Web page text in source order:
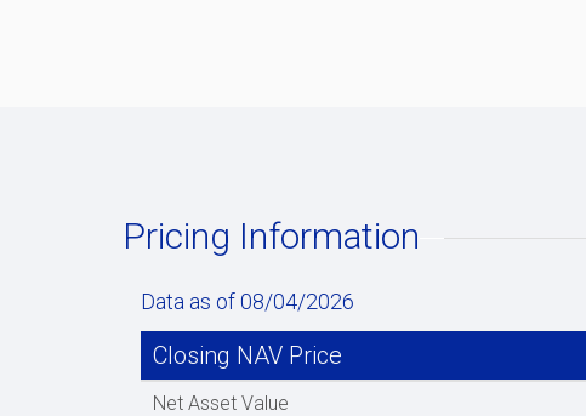
Pricing Information
Data as of 08/04/2026
Closing NAV Price
Net Asset Value